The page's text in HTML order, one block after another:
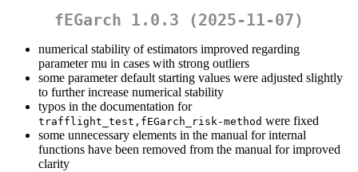
fEGarch 1.0.3 (2025-11-07)
numerical stability of estimators improved regarding
parameter mu in cases with strong outliers
some parameter default starting values were adjusted slightly
to further increase numerical stability
typos in the documentation for
trafflight_test,fEGarch_risk-method were fixed
some unnecessary elements in the manual for internal
functions have been removed from the manual for improved
clarity